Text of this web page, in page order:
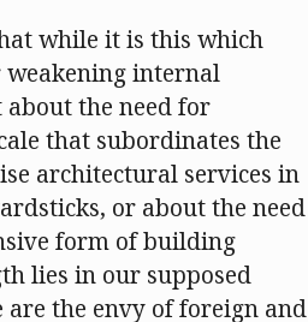
while it is this which
weakening internal
the need for
that subordinates the
architectural services in
or about the need
form of building
lies in our supposed
the envy of foreign and